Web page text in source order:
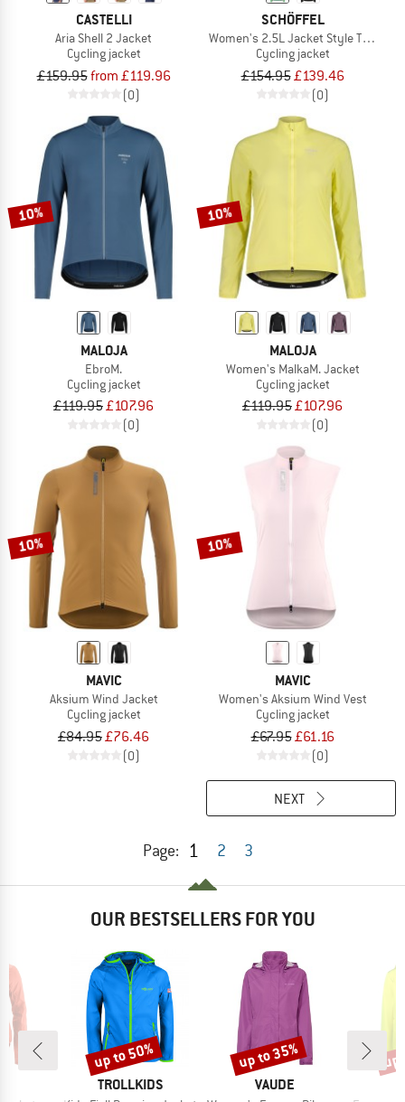
CASTELLI
Aria Shell 2 Jacket
Cycling jacket
£159.95from £119.96
(0)
SCHÖFFEL
Women's 2.5L Jacket Style Tajiva
Cycling jacket
£154.95£139.46
(0)
10%
MALOJA
EbroM.
Cycling jacket
£119.95£107.96
(0)
10%
MALOJA
Women's MalkaM. Jacket
Cycling jacket
£119.95£107.96
(0)
10%
MAVIC
Aksium Wind Jacket
Cycling jacket
£84.95£76.46
(0)
10%
MAVIC
Women's Aksium Wind Vest
Cycling jacket
£67.95£61.16
(0)
Page: 1 2 3
NEXT
OUR BESTSELLERS FOR YOU
BRAND
TROLLKIDS
Discount
up to 50%
BRAND
VAUDE
Discount
up to 35%